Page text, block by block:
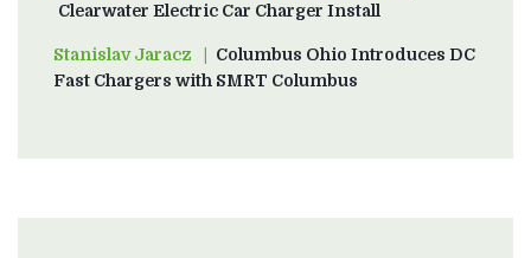
Clearwater Electric Car Charger Install
Stanislav Jaraczon
Columbus Ohio Introduces DC
Fast Chargers with SMRT Columbus